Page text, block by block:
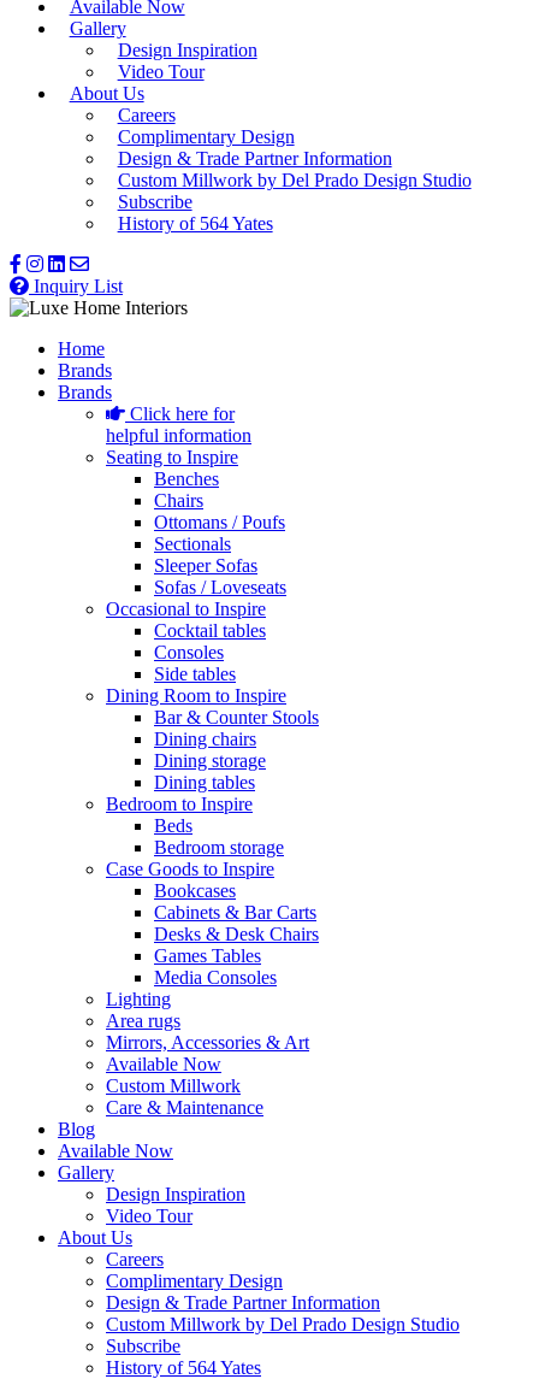
Available Now
Gallery
Design Inspiration
Video Tour
About Us
Careers
Complimentary Design
Design & Trade Partner Information
Custom Millwork by Del Prado Design Studio
Subscribe
History of 564 Yates
Inquiry List
Home
Brands
Brands
Click here for
helpful information
Seating to Inspire
Benches
Chairs
Ottomans / Poufs
Sectionals
Sleeper Sofas
Sofas / Loveseats
Occasional to Inspire
Cocktail tables
Consoles
Side tables
Dining Room to Inspire
Bar & Counter Stools
Dining chairs
Dining storage
Dining tables
Bedroom to Inspire
Beds
Bedroom storage
Case Goods to Inspire
Bookcases
Cabinets & Bar Carts
Desks & Desk Chairs
Games Tables
Media Consoles
Lighting
Area rugs
Mirrors, Accessories & Art
Available Now
Custom Millwork
Care & Maintenance
Blog
Available Now
Gallery
Design Inspiration
Video Tour
About Us
Careers
Complimentary Design
Design & Trade Partner Information
Custom Millwork by Del Prado Design Studio
Subscribe
History of 564 Yates